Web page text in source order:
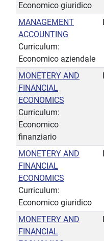
Economico giuridico
MANAGEMENT
ACCOUNTING
Curriculum:
Economico aziendale
MONETERY AND
FINANCIAL
ECONOMICS
Curriculum:
Economico
finanziario
MONETERY AND
FINANCIAL
ECONOMICS
Curriculum:
Economico giuridico
MONETERY AND
FINANCIAL